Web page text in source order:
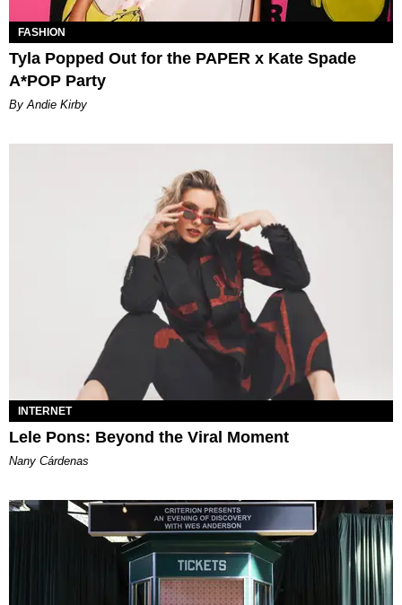
FASHION
Tyla Popped Out for the PAPER x Kate Spade
A*POP Party
By Andie Kirby
INTERNET
Lele Pons: Beyond the Viral Moment
Nany Cárdenas